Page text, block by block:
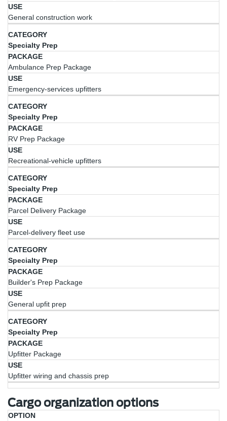
General construction work
Specialty Prep
Ambulance Prep Package
Emergency-services upfitters
Specialty Prep
RV Prep Package
Recreational-vehicle upfitters
Specialty Prep
Parcel Delivery Package
Parcel-delivery fleet use
Specialty Prep
Builder's Prep Package
General upfit prep
Specialty Prep
Upfitter Package
Upfitter wiring and chassis prep
Cargo organization options
OptionDescription